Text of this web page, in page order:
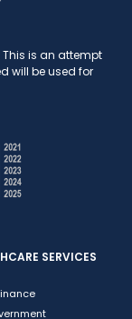
is an attempt
will be used for
SERVICES